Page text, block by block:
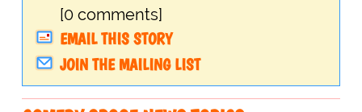
[0 comments]
EMAIL THIS STORY
JOIN THE MAILING LIST